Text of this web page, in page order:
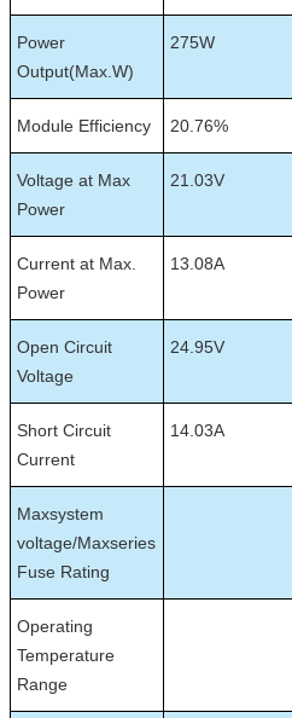
Power
Output(Max.W)
275W
Module Efficiency 20.76%
Voltage at Max
Power
21.03V
Current at Max.
Power
13.08A
Open Circuit
Voltage
24.95V
Short Circuit
Current
14.03A
Maxsystem
voltage/Maxseries
Fuse Rating
Operating
Temperature
Range